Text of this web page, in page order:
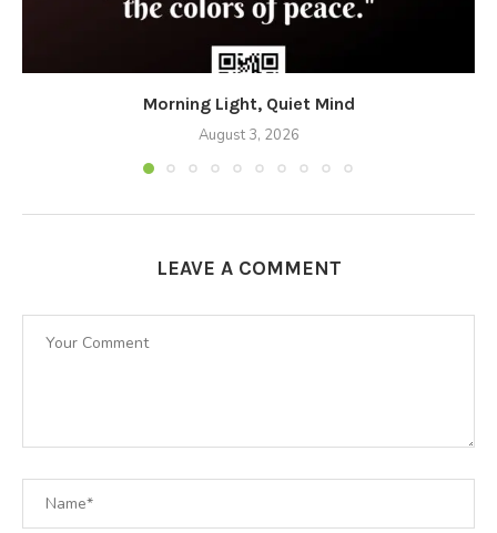
Morning Light, Quiet Mind
August 3, 2026
LEAVE A COMMENT